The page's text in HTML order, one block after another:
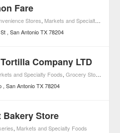
Fare
Stores, Markets and Specialty Foods
San Antonio TX 78204
Company LTD
and Specialty Foods,Grocery Stores
San Antonio TX 78204
Bakery Store
, Markets and Specialty Foods